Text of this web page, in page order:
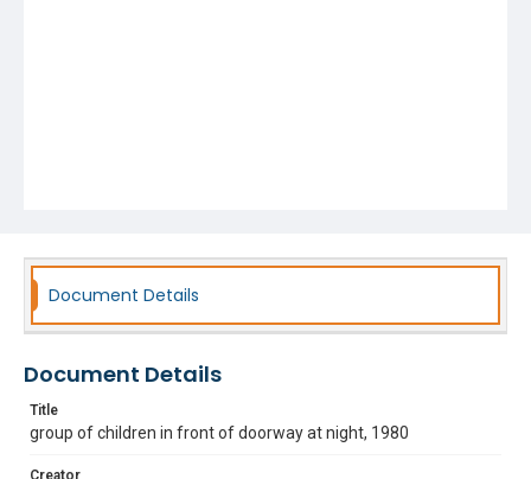
Document Details
Document Details
Title
group of children in front of doorway at night, 1980
Creator